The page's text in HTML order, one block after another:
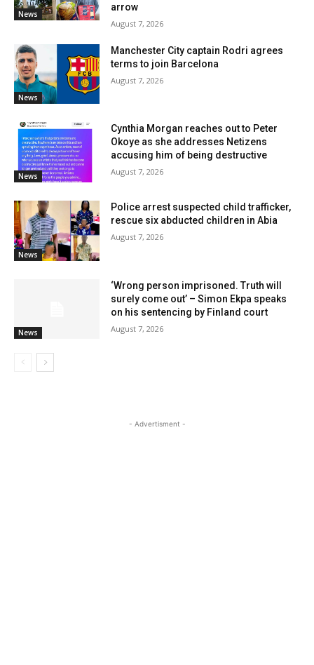
News
arrow
August 7, 2026
News
Manchester City captain Rodri agrees
terms to join Barcelona
August 7, 2026
News
Cynthia Morgan reaches out to Peter
Okoye as she addresses Netizens
accusing him of being destructive
August 7, 2026
News
Police arrest suspected child trafficker,
rescue six abducted children in Abia
August 7, 2026
News
‘Wrong person imprisoned. Truth will
surely come out’ – Simon Ekpa speaks
on his sentencing by Finland court
August 7, 2026
- Advertisment -